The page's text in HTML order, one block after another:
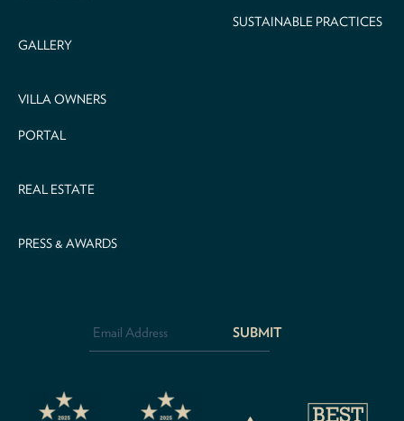
GALLERY
VILLA OWNERS
PORTAL
REAL ESTATE
PRESS & AWARDS
SUSTAINABLE PRACTICES
Address *